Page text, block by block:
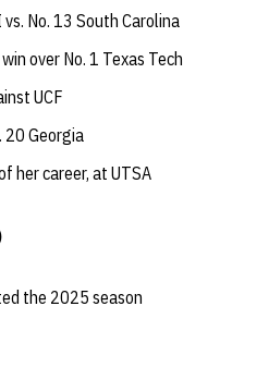
No. 13 South Carolina
over No. 1 Texas Tech
UCF
Georgia
her career, at UTSA
the 2025 season